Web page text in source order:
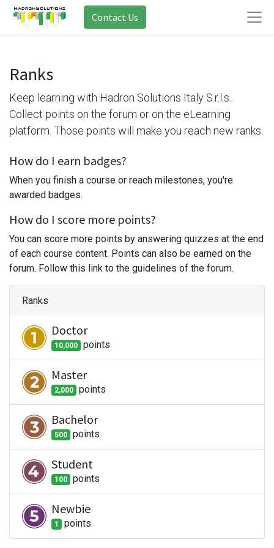
Contact Us
Ranks
Keep learning with Hadron Solutions Italy S.r.l.s..
Collect points on the forum or on the eLearning
platform. Those points will make you reach new ranks.
How do I earn badges?
When you finish a course or reach milestones, you're
awarded badges.
How do I score more points?
You can score more points by answering quizzes at the end
of each course content. Points can also be earned on the
forum. Follow this link to the guidelines of the forum.
Ranks
Doctor
10,000 points
Master
2,000 points
Bachelor
500 points
Student
100 points
Newbie
1 points